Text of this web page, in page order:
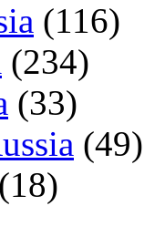
(116)
(234)
(33)
(49)
(18)